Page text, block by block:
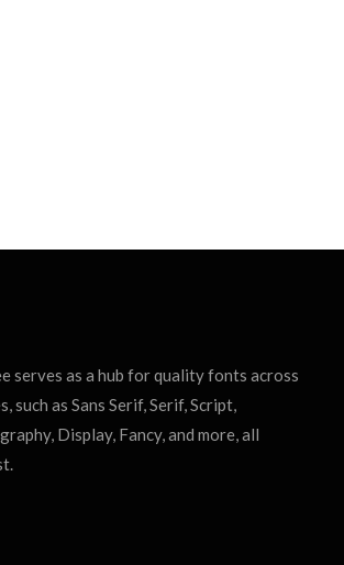
serves as a hub for quality fonts across
such as Sans Serif, Serif, Script,
Display, Fancy, and more, all